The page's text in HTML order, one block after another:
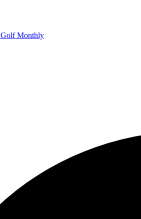
Golf Monthly